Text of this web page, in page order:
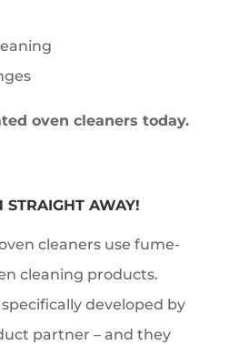
oven cleaners today.
STRAIGHT AWAY!
cleaners use fume-
cleaning products.
developed by
partner – and they